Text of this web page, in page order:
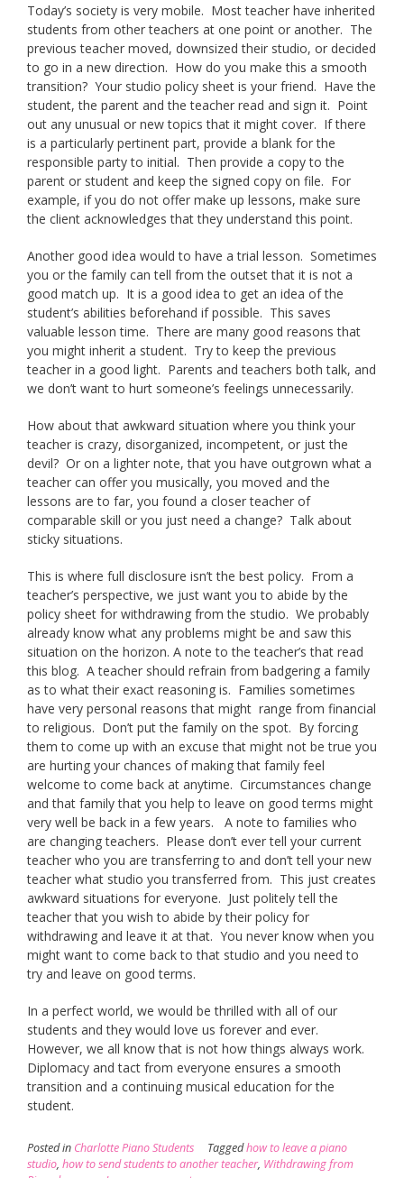
Today’s society is very mobile. Most teacher have inherited
students from other teachers at one point or another. The
previous teacher moved, downsized their studio, or decided
to go in a new direction. How do you make this a smooth
transition? Your studio policy sheet is your friend. Have the
student, the parent and the teacher read and sign it. Point
out any unusual or new topics that it might cover. If there
is a particularly pertinent part, provide a blank for the
responsible party to initial. Then provide a copy to the
parent or student and keep the signed copy on file. For
example, if you do not offer make up lessons, make sure
the client acknowledges that they understand this point.
Another good idea would to have a trial lesson. Sometimes
you or the family can tell from the outset that it is not a
good match up. It is a good idea to get an idea of the
student’s abilities beforehand if possible. This saves
valuable lesson time. There are many good reasons that
you might inherit a student. Try to keep the previous
teacher in a good light. Parents and teachers both talk, and
we don’t want to hurt someone’s feelings unnecessarily.
How about that awkward situation where you think your
teacher is crazy, disorganized, incompetent, or just the
devil? Or on a lighter note, that you have outgrown what a
teacher can offer you musically, you moved and the
lessons are to far, you found a closer teacher of
comparable skill or you just need a change? Talk about
sticky situations.
This is where full disclosure isn’t the best policy. From a
teacher’s perspective, we just want you to abide by the
policy sheet for withdrawing from the studio. We probably
already know what any problems might be and saw this
situation on the horizon. A note to the teacher’s that read
this blog. A teacher should refrain from badgering a family
as to what their exact reasoning is. Families sometimes
have very personal reasons that might range from financial
to religious. Don’t put the family on the spot. By forcing
them to come up with an excuse that might not be true you
are hurting your chances of making that family feel
welcome to come back at anytime. Circumstances change
and that family that you help to leave on good terms might
very well be back in a few years. A note to families who
are changing teachers. Please don’t ever tell your current
teacher who you are transferring to and don’t tell your new
teacher what studio you transferred from. This just creates
awkward situations for everyone. Just politely tell the
teacher that you wish to abide by their policy for
withdrawing and leave it at that. You never know when you
might want to come back to that studio and you need to
try and leave on good terms.
In a perfect world, we would be thrilled with all of our
students and they would love us forever and ever.
However, we all know that is not how things always work.
Diplomacy and tact from everyone ensures a smooth
transition and a continuing musical education for the
student.
Posted in Charlotte Piano Students Taggedhow to leave a piano
studio, how to send students to another teacher, Withdrawing from